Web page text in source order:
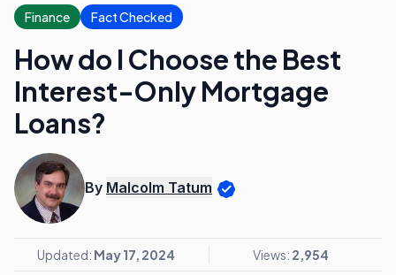
Finance Fact Checked
How do I Choose the Best
Interest-Only Mortgage
Loans?
By Malcolm Tatum
Updated: May 17, 2024 Views: 2,954